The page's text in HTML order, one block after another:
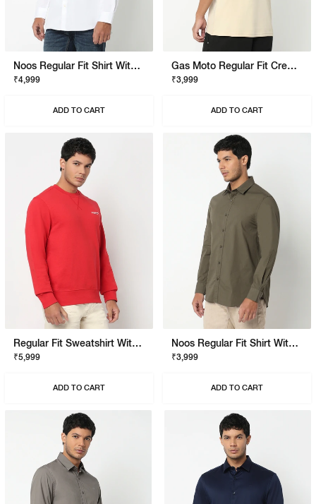
Noos Regular Fit Shirt With Signature Branding
₹4,999
ADD TO CART
Gas Moto Regular Fit Crewneck T-Shirt With Signature Branding
₹3,999
ADD TO CART
Regular Fit Sweatshirt With Signature Branding
₹5,999
ADD TO CART
Noos Regular Fit Shirt With Signature Branding
₹3,999
ADD TO CART